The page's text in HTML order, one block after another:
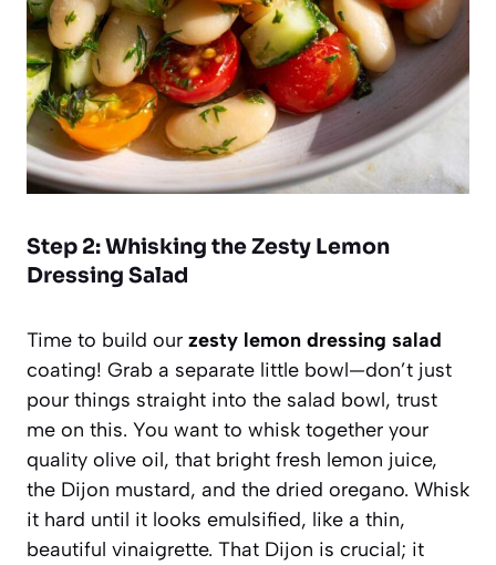
Step 2: Whisking the Zesty Lemon
Dressing Salad
Time to build our zesty lemon dressing salad
coating! Grab a separate little bowl—don’t just
pour things straight into the salad bowl, trust
me on this. You want to whisk together your
quality olive oil, that bright fresh lemon juice,
the Dijon mustard, and the dried oregano. Whisk
it hard until it looks emulsified, like a thin,
beautiful vinaigrette. That Dijon is crucial; it